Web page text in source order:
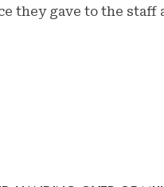
they gave to the staff